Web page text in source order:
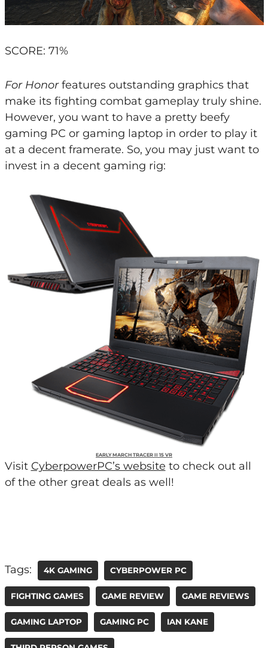
SCORE: 71%
For Honorfeatures outstanding graphics that
make its fighting combat gameplay truly shine.
However, you want to have a pretty beefy
gaming PC or gaming laptop in order to play it
at a decent framerate. So, you may just want to
invest in a decent gaming rig:
EARLY MARCH TRACER II 15 VR
Visit CyberpowerPC’s website to check out all
of the other great deals as well!
Tags: 4K GAMING CYBERPOWER PC
FIGHTING GAMES GAME REVIEW GAME REVIEWS
GAMING LAPTOP GAMING PC IAN KANE